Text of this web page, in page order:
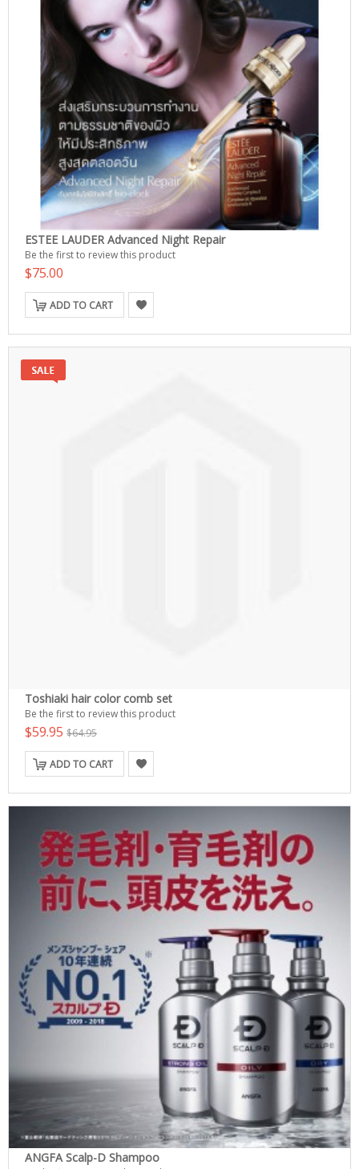
ESTEE LAUDER Advanced Night Repair
Be the first to review this product
$75.00
ADD TO CART
Toshiaki hair color comb set
Be the first to review this product
$59.95 $64.95
ADD TO CART
ANGFA Scalp-D Shampoo